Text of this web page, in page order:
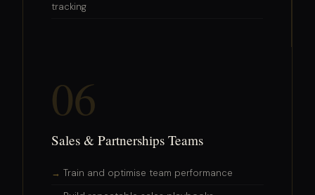
tracking
06
Sales & Partnerships Teams
Train and optimise team performance